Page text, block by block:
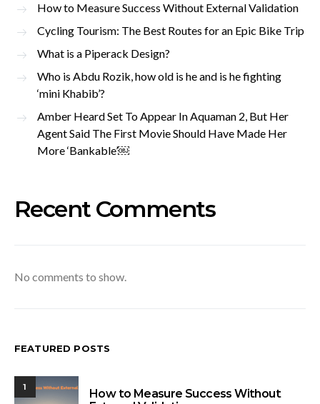
How to Measure Success Without External Validation
Cycling Tourism: The Best Routes for an Epic Bike Trip
What is a Piperack Design?
Who is Abdu Rozik, how old is he and is he fighting
‘mini Khabib’?
Amber Heard Set To Appear In Aquaman 2, But Her
Agent Said The First Movie Should Have Made Her
More ‘Bankable’￼
Recent Comments
No comments to show.
FEATURED POSTS
1
How to Measure Success Without